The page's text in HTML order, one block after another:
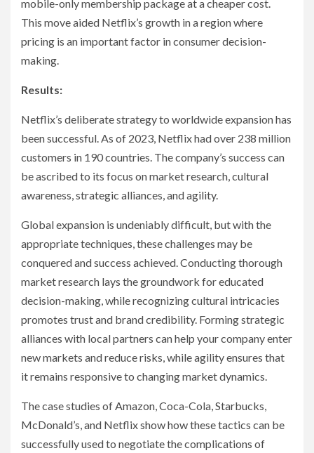
mobile-only membership package at a cheaper cost.
This move aided Netflix’s growth in a region where
pricing is an important factor in consumer decision-
making.
Results:
Netflix’s deliberate strategy to worldwide expansion has
been successful. As of 2023, Netflix had over 238 million
customers in 190 countries. The company’s success can
be ascribed to its focus on market research, cultural
awareness, strategic alliances, and agility.
Global expansion is undeniably difficult, but with the
appropriate techniques, these challenges may be
conquered and success achieved. Conducting thorough
market research lays the groundwork for educated
decision-making, while recognizing cultural intricacies
promotes trust and brand credibility. Forming strategic
alliances with local partners can help your company enter
new markets and reduce risks, while agility ensures that
it remains responsive to changing market dynamics.
The case studies of Amazon, Coca-Cola, Starbucks,
McDonald’s, and Netflix show how these tactics can be
successfully used to negotiate the complications of